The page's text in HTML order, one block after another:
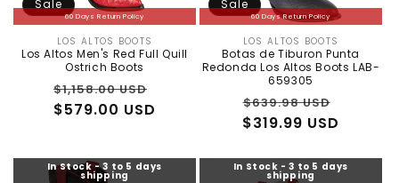
:
60 Days Return Policy
Sale
Vendor:
LOS ALTOS BOOTS
Los Altos Men's Red Full Quill
Ostrich Boots
Regular
price
$1,158.00 USD
$579.00 USD
60 Days Return Policy
Sale
Vendor:
LOS ALTOS BOOTS
Botas de Tiburon Punta
Redonda Los Altos Boots LAB-
659305
Regular
price
$639.98 USD
$319.99 USD
In Stock - 3 to 5 days
shipping
In Stock - 3 to 5 days
shipping